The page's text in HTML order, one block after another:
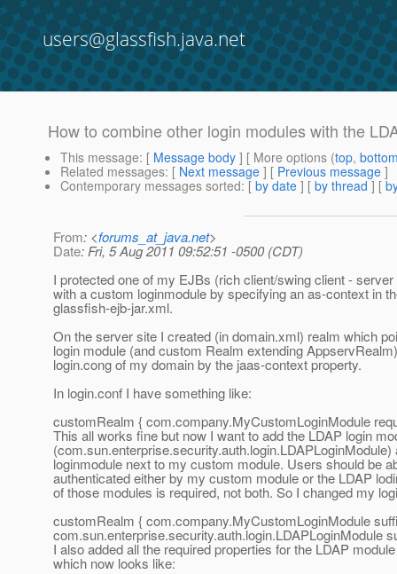
users@glassfish.java.net
How to combine other login modules with the
This message: [ Message body ] [ More options (top,
Related messages: [ Next message ] [ Previous message ]
Contemporary messages sorted: [ by date ] [ by thread ] [
From: <forums_at_java.net>
Date: Fri, 5 Aug 2011 09:52:51 -0500 (CDT)
I protected one of my EJBs (rich client/swing client -
with a custom loginmodule by specifying an as-context in
glassfish-ejb-jar.xml.
On the server site I created (in domain.xml) realm which
login module (and custom Realm extending
login.cong of my domain by the jaas-context property.
In login.conf I have something like:
customRealm { com.company.MyCustomLoginModule
This all works fine but now I want to add the LDAP login
(com.sun.enterprise.security.auth.login.LDAPLoginModule)
loginmodule next to my custom module. Users should be
authenticated either by my custom module or the LDAP
of those modules is required, not both. So I changed my
customRealm { com.company.MyCustomLoginModule
com.sun.enterprise.security.auth.login.LDAPLoginModule
I also added all the required properties for the LDAP
which now looks like: